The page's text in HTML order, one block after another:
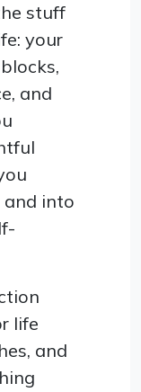
stuff
your
and
and into
life
and